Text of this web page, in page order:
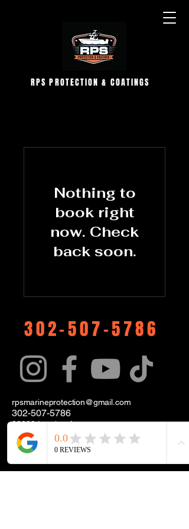
RPS PROTECTION & COATINGS
Nothing to
book right
now. Check
back soon.
302-507-5786
rpsmarineprotection@gmail.com
302-507-5786
38288 London Ave.
Unit 50
Selbyville, DE. 19975